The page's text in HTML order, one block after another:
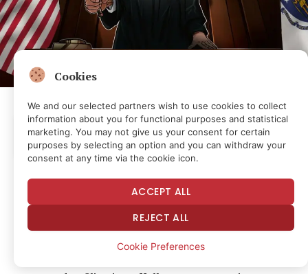
Listen to the article
0:00
0:00 1.0X
Prediction markets platform Kalshi’s legal battle
against Massachusetts will continue after a judge
ruled that state authorities could add allegations
against the company over sports betting.
Cookies
We and our selected partners wish to use cookies to collect
information about you for functional purposes and statistical
marketing. You may not give us your consent for certain
purposes by selecting an option and you can withdraw your
consent at any time via the cookie icon.
ACCEPT ALL
REJECT ALL
Cookie Preferences